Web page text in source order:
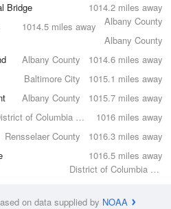
1014.2 miles away
Bridge
Albany County
1014.5 miles away
Albany County
1014.6 miles away
Albany County
1015.1 miles away
Baltimore City
1015.7 miles away
Albany County
1016 miles away
District of Columbia County
1016.3 miles away
Rensselaer County
1016.5 miles away
District of Columbia County
on data supplied by NOAA